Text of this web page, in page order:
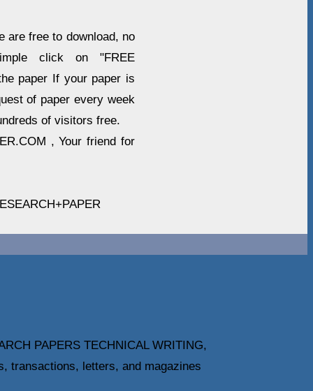
are free to download, no
click on "FREE
paper If your paper is
of paper every week
of visitors free.
, Your friend for
PAPERS TECHNICAL WRITING,
transactions, letters, and magazines